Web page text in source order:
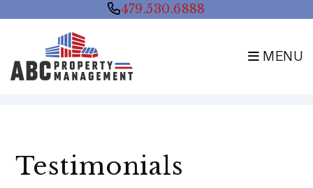
479.530.6888
MENU
Testimonials